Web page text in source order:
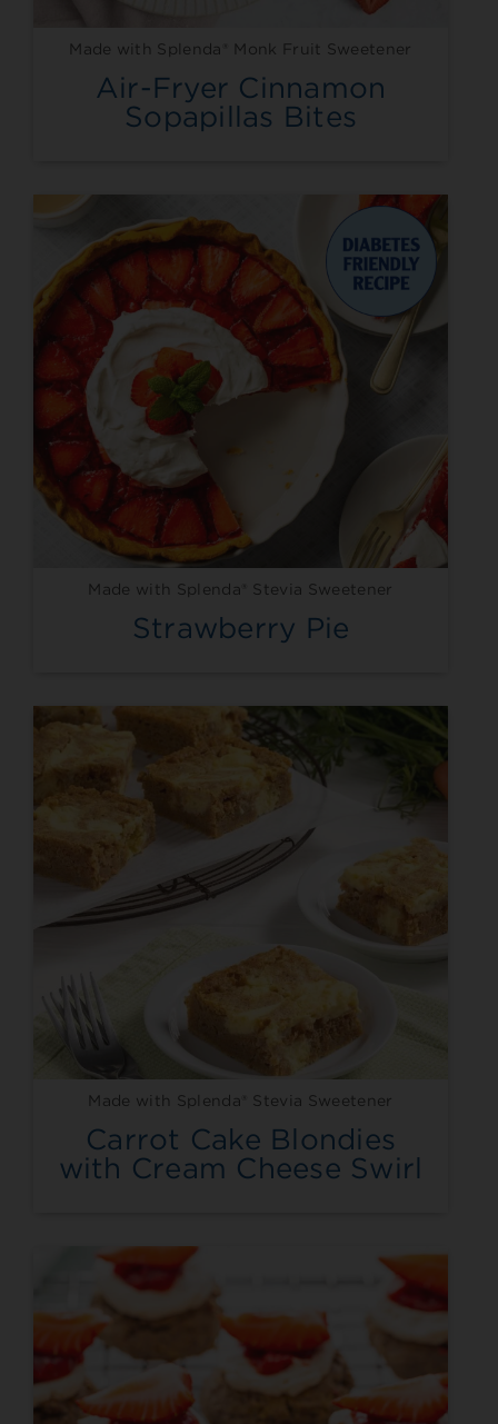
Made with Splenda® Monk Fruit Sweetener
Air-Fryer Cinnamon
Sopapillas Bites
Made with Splenda® Stevia Sweetener
Strawberry Pie
Made with Splenda® Stevia Sweetener
Carrot Cake Blondies
with Cream Cheese Swirl